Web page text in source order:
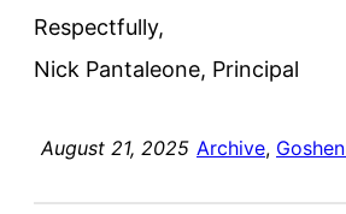
Respectfully,
Nick Pantaleone, Principal
August 21, 2025 Archive,